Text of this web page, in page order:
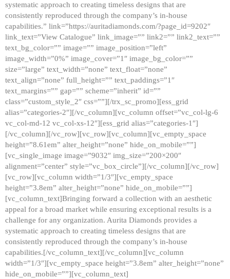
systematic approach to creating timeless designs that are
consistently reproduced through the company’s in-house
capabilities.” link=”https://auritadiamonds.com/?page_id=9202″
link_text=”View Catalogue” link_image=”” link2=”” link2_text=””
text_bg_color=”” image=”” image_position=”left”
image_width=”0%” image_cover=”1″ image_bg_color=””
size=”large” text_width=”none” text_float=”none”
text_align=”none” full_height=”” text_paddings=”1″
text_margins=”” gap=”” scheme=”inherit” id=””
class=”custom_style_2″ css=””][/trx_sc_promo][ess_grid
alias=”categories-2″][/vc_column][vc_column offset=”vc_col-lg-6
vc_col-md-12 vc_col-xs-12″][ess_grid alias=”categories-1″]
[/vc_column][/vc_row][vc_row][vc_column][vc_empty_space
height=”8.61em” alter_height=”none” hide_on_mobile=””]
[vc_single_image image=”9032″ img_size=”200×200″
alignment=”center” style=”vc_box_circle”][/vc_column][/vc_row]
[vc_row][vc_column width=”1/3″][vc_empty_space
height=”3.8em” alter_height=”none” hide_on_mobile=””]
[vc_column_text]Bringing forward a collection with an aesthetic
appeal for a broad market while ensuring exceptional results is a
challenge for any organization. Aurita Diamonds provides a
systematic approach to creating timeless designs that are
consistently reproduced through the company’s in-house
capabilities.[/vc_column_text][/vc_column][vc_column
width=”1/3″][vc_empty_space height=”3.8em” alter_height=”none”
hide_on_mobile=””][vc_column_text]